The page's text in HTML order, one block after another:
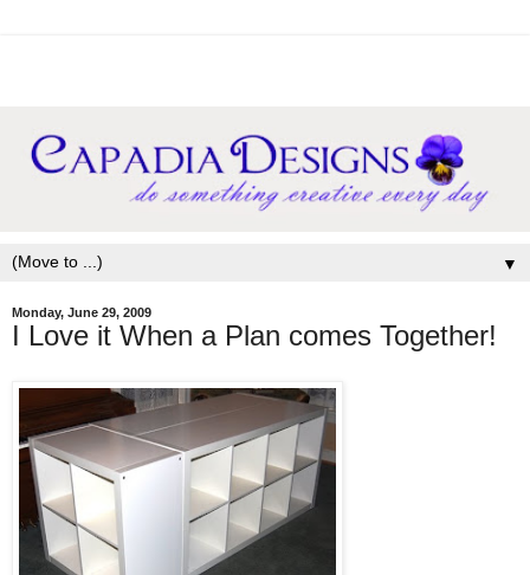
▼
Monday, June 29, 2009
I Love it When a Plan comes Together!